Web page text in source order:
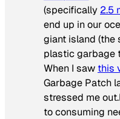
(specifically 2.5
end up in our
giant island (the
plastic garbage
When I saw this
Garbage Patch
stressed me
to consuming